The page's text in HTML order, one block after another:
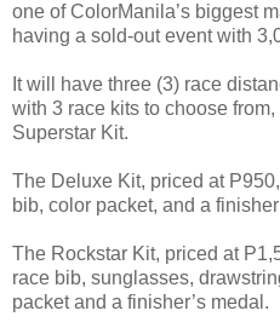
one of ColorManila’s biggest
having a sold-out event with
It will have three (3) race
with 3 race kits to choose
Superstar Kit.
The Deluxe Kit, priced at
bib, color packet, and a
The Rockstar Kit, priced at
race bib, sunglasses,
packet and a finisher’s medal.